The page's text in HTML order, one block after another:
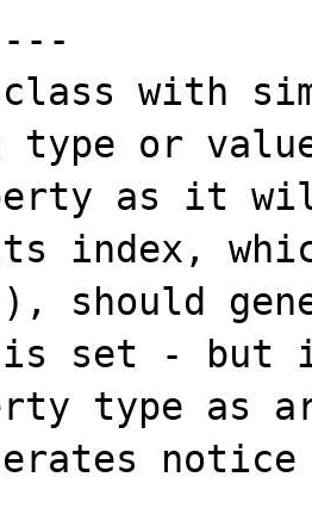
with
type or
as it
index,
should
is set -
type as